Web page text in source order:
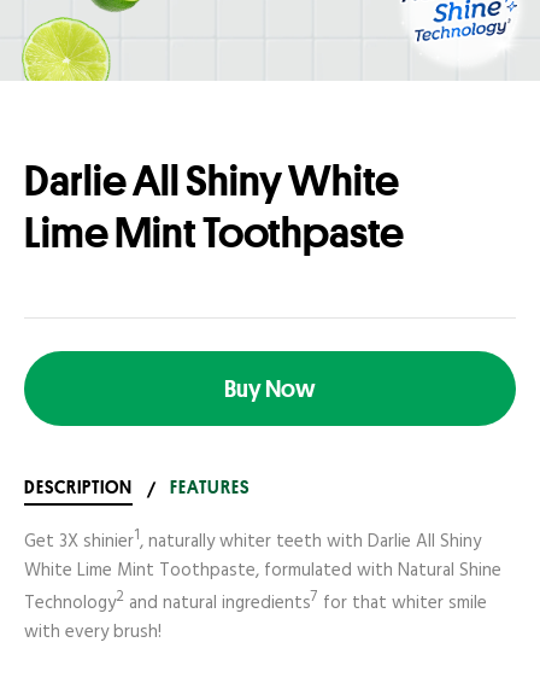
Darlie All Shiny White
Lime Mint Toothpaste
Buy Now
DESCRIPTION / FEATURES
Get 3X shinier1, naturally whiter teeth with Darlie All Shiny
White Lime Mint Toothpaste, formulated with Natural Shine
Technology2 and natural ingredients7 for that whiter smile
with every brush!